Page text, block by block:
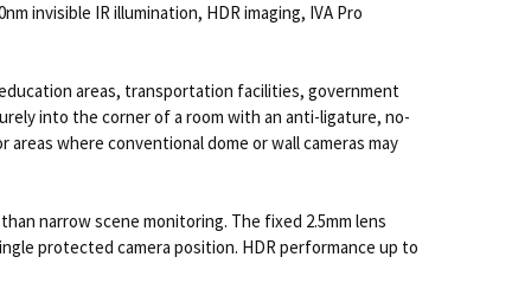
invisible IR illumination, HDR imaging, IVA Pro
areas, transportation facilities, government
into the corner of a room with an anti-ligature, no-
where conventional dome or wall cameras may
narrow scene monitoring. The fixed 2.5mm lens
protected camera position. HDR performance up to